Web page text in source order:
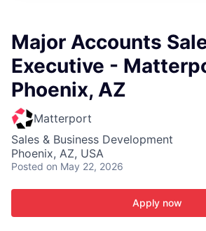
Major Accounts
Executive -
Phoenix, AZ
Matterport
Sales & Business Development
Phoenix, AZ, USA
Posted on May 22, 2026
Apply now